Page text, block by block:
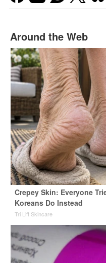
Around the Web
Crepey Skin: Everyone
Koreans Do Instead
Tri Lift Skincare